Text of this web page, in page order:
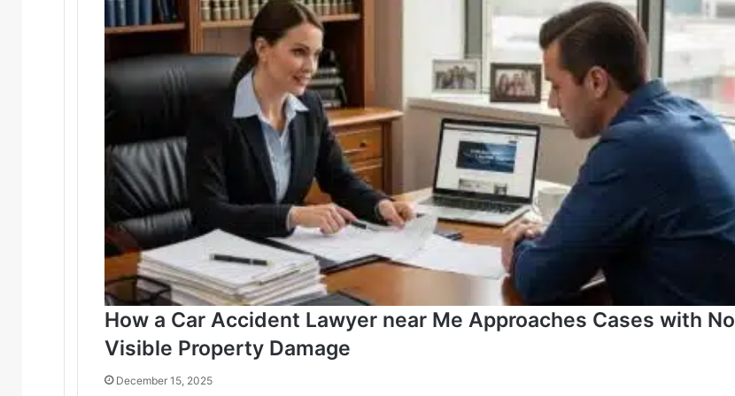
How a Car Accident Lawyer near Me Approaches Cases with No
Visible Property Damage
December 15, 2025